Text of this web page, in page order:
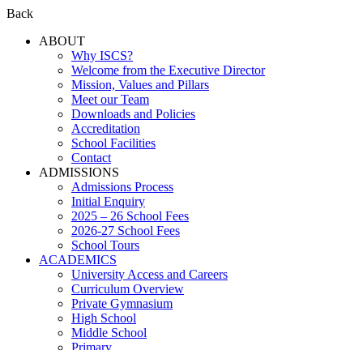
Back
ABOUT
Why ISCS?
Welcome from the Executive Director
Mission, Values and Pillars
Meet our Team
Downloads and Policies
Accreditation
School Facilities
Contact
ADMISSIONS
Admissions Process
Initial Enquiry
2025 – 26 School Fees
2026-27 School Fees
School Tours
ACADEMICS
University Access and Careers
Curriculum Overview
Private Gymnasium
High School
Middle School
Primary